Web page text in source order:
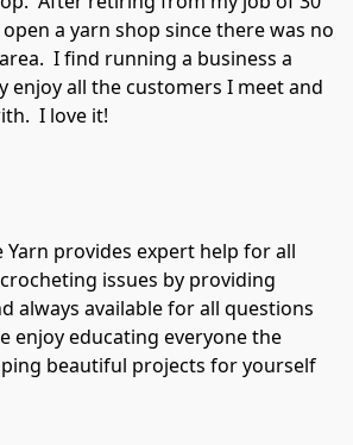
a yarn shop since there was no
I find running a business a
enjoy all the customers I meet and
I love it!
Yarn provides expert help for all
issues by providing
always available for all questions
enjoy educating everyone the
beautiful projects for yourself